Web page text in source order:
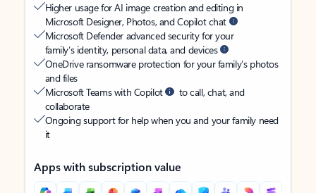
Higher usage for AI image creation and editing in
Microsoft Designer, Photos, and Copilot chat
Microsoft Defender advanced security for your
family’s identity, personal data, and devices
OneDrive ransomware protection for your family’s photos
and files
Microsoft Teams with Copilot
to call, chat, and
collaborate
Ongoing support for help when you and your family need
it
Apps with subscription value